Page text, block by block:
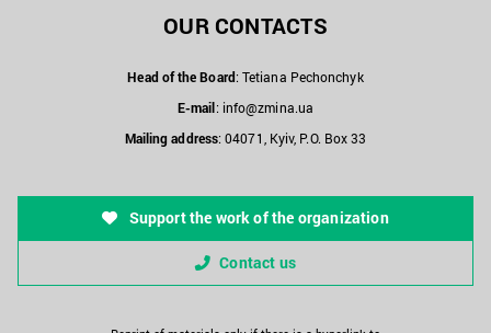
OUR CONTACTS
Head of the Board: Tetiana Pechonchyk
E-mail: info@zmina.ua
Mailing address: 04071, Kyiv, P.O. Box 33
Support the work of the organization
Contact us